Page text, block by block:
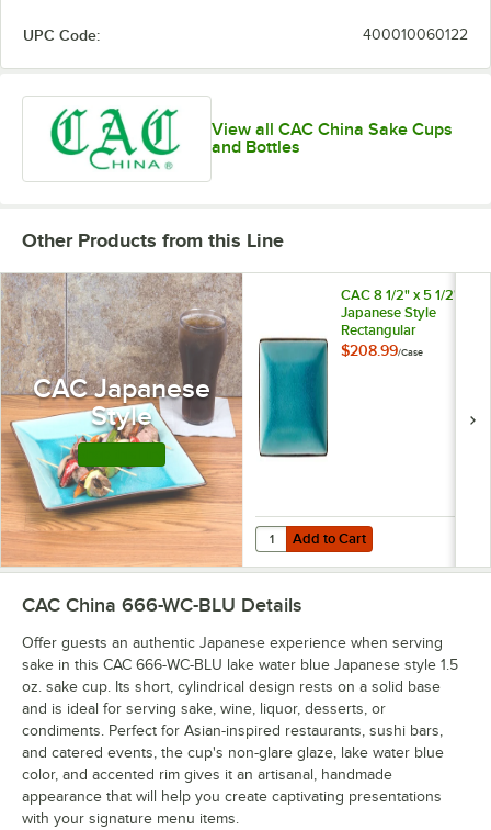
UPC Code: 400010060122
View all CAC China Sake Cups
and Bottles
Other Products from this Line
CAC Japanese
Style
CAC 8 1/2" x 5 1/2"
Japanese Style
Rectangular
Stoneware Plate -
$208.99/Case
Add to Cart
Quantity for CAC 8 1/2" x 5 1/2"
Add to Cart
CAC China 666-WC-BLU Details
Offer guests an authentic Japanese experience when serving
sake in this CAC 666-WC-BLU lake water blue Japanese style 1.5
oz. sake cup. Its short, cylindrical design rests on a solid base
and is ideal for serving sake, wine, liquor, desserts, or
condiments. Perfect for Asian-inspired restaurants, sushi bars,
and catered events, the cup's non-glare glaze, lake water blue
color, and accented rim gives it an artisanal, handmade
appearance that will help you create captivating presentations
with your signature menu items.